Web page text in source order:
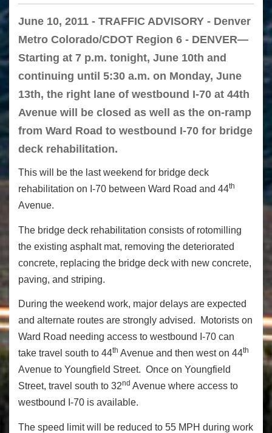
June 10, 2011 - TRAFFIC ADVISORY - Denver
Metro Colorado/CDOT Region 6 - DENVER—
Starting at 7 p.m. tonight, June 10th and
continuing until 5:30 a.m. on Monday, June
13th, the right lane of westbound I-70 at 44th
Avenue will be closed as well as the on-ramp
from Ward Road to westbound I-70 for bridge
deck rehabilitation.
This will be the last weekend for bridge deck
rehabilitation on I-70 between Ward Road and 44th
Avenue.
The bridge deck rehabilitation consists of rotomilling
the existing asphalt mat, removing the deteriorated
concrete, replacing the bridge deck with new concrete,
paving, and striping.
During the weekend work, major delays are expected
and alternate routes are strongly advised. Motorists on
Ward Road needing access to westbound I-70 can
take travel south to 44th Avenue and then west on 44th
Avenue to Youngfield Street. Once on Youngfield
Street, travel south to 32nd Avenue where access to
westbound I-70 is available.
The speed limit will be reduced to 55 MPH during work